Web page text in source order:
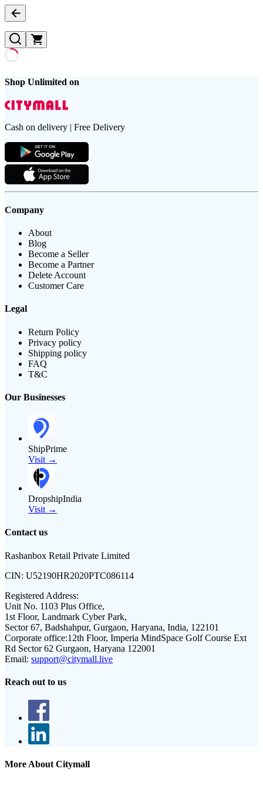
Shop Unlimited on
Cash on delivery | Free Delivery
Company
About
Blog
Become a Seller
Become a Partner
Delete Account
Customer Care
Legal
Return Policy
Privacy policy
Shipping policy
FAQ
T&C
Our Businesses
ShipPrime
Visit →
DropshipIndia
Visit →
Contact us
Rashanbox Retail Private Limited
CIN: U52190HR2020PTC086114
Registered Address:
Unit No. 1103 Plus Office,
1st Floor, Landmark Cyber Park,
Sector 67, Badshahpur, Gurgaon, Haryana, India, 122101
Corporate office:12th Floor, Imperia MindSpace Golf Course Ext
Rd Sector 62 Gurgaon, Haryana 122001
Email: support@citymall.live
Reach out to us
More About Citymall